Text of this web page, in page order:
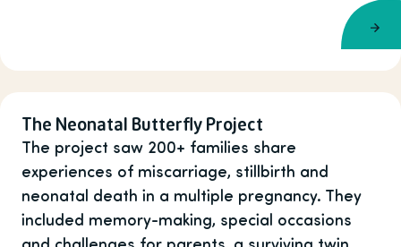
The Neonatal Butterfly Project
The project saw 200+ families share
experiences of miscarriage, stillbirth and
neonatal death in a multiple pregnancy. They
included memory-making, special occasions